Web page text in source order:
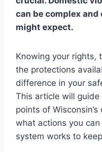
can be complex
might expect.
Knowing your rights,
the protections
difference in your
This article will
points of
what actions you
system works to